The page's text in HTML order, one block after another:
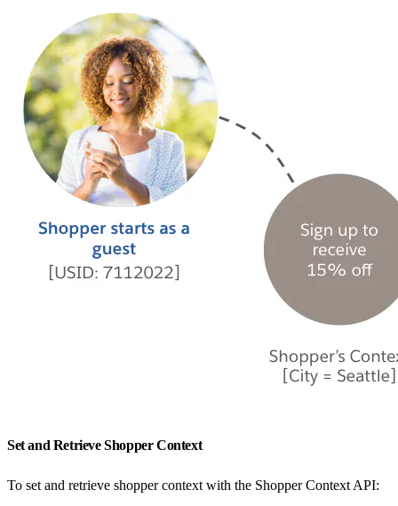
Set and Retrieve Shopper Context
To set and retrieve shopper context with the Shopper Context API: